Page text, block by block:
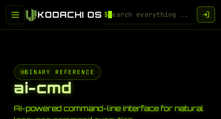
KODACHI OS $
BINARY REFERENCE
ai-cmd
AI-powered command-line interface for natural